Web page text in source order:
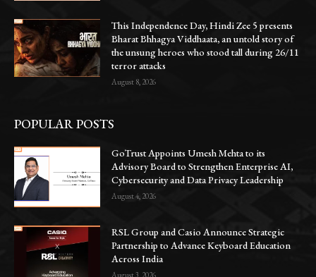
This Independence Day, Hindi Zee 5 presents
Bharat Bhhagya Viddhaata, an untold story of
the unsung heroes who stood tall during 26/11
terror attacks
August 8, 2026
POPULAR POSTS
GoTrust Appoints Umesh Mehta to its
Advisory Board to Strengthen Enterprise AI,
Cybersecurity and Data Privacy Leadership
August 4, 2026
RSL Group and Casio Announce Strategic
Partnership to Advance Keyboard Education
Across India
August 3, 2026